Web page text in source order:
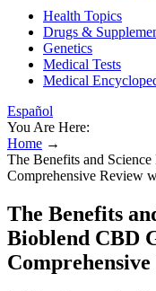
Health Topics
Drugs &
Genetics
Medical Tests
Medical
Español
You Are Here:
Home →
The Benefits and
Comprehensive Review
The Benefits
Bioblend CBD